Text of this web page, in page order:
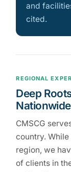
and
cited.
REGIONAL
Deep
Nationwide
CMSCG
country.
region, we
of clients in